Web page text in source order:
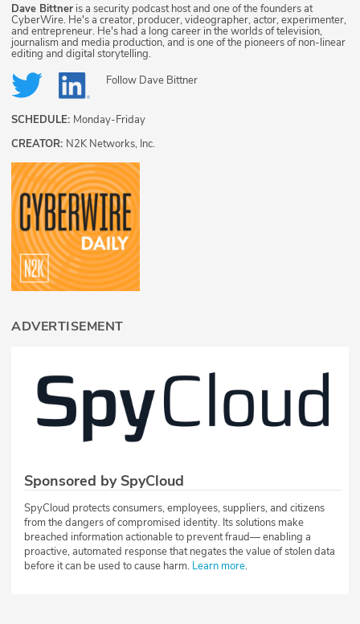
Dave Bittner is a security podcast host and one of the founders at
CyberWire. He's a creator, producer, videographer, actor, experimenter,
and entrepreneur. He's had a long career in the worlds of television,
journalism and media production, and is one of the pioneers of non-linear
editing and digital storytelling.
Follow Dave Bittner
SCHEDULE: Monday-Friday
CREATOR: N2K Networks, Inc.
ADVERTISEMENT
Sponsored by SpyCloud
SpyCloud protects consumers, employees, suppliers, and citizens
from the dangers of compromised identity. Its solutions make
breached information actionable to prevent fraud— enabling a
proactive, automated response that negates the value of stolen data
before it can be used to cause harm. Learn more.